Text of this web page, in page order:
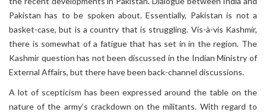
Pakistan has to be spoken about. Essentially, Pakistan is not a
basket-case, but is a country that is struggling. Vis-à-vis Kashmir,
there is somewhat of a fatigue that has set in in the region. The
Kashmir question has not been discussed in the Indian Ministry of
External Affairs, but there have been back-channel discussions.
A lot of scepticism has been expressed around the table on the
nature of the army’s crackdown on the militants. With regard to